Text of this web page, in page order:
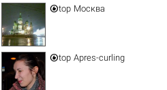
top Москва
top Apres-curling